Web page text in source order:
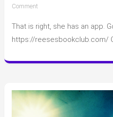
Commenton
Witherspoon’s
Hello
Book
Announcement
That is right, she has an app.
https://reesesbookclub.com/